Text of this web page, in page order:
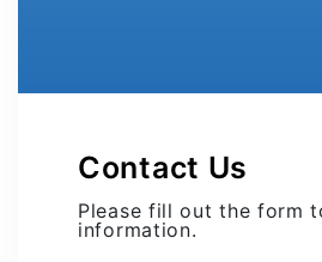
Contact Us
Please fill out the form
information.